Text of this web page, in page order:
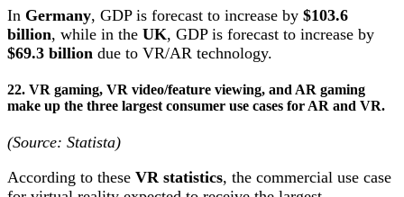
In Germany, GDP is forecast to increase by $103.6
billion, while in the UK, GDP is forecast to increase by
$69.3 billion due to VR/AR technology.
22. VR gaming, VR video/feature viewing, and AR gaming
make up the three largest consumer use cases for AR and VR.
(Source: Statista)
According to these VR statistics, the commercial use case